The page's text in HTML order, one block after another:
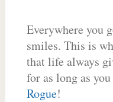
Everywhere you
smiles. This is
that life always
for as long as
Rogue!